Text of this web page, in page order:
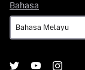
Bahasa